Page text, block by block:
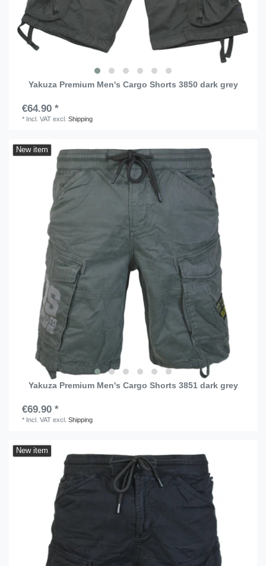
Yakuza Premium Men's Cargo Shorts 3850 dark grey
€64.90 *
* Incl. VAT excl.Shipping
New item
Yakuza Premium Men's Cargo Shorts 3851 dark grey
€69.90 *
* Incl. VAT excl.Shipping
New item